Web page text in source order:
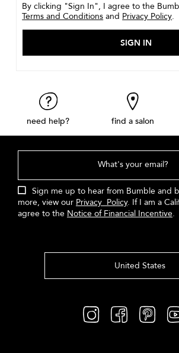
By clicking "Sign In", I agree to the
Terms and Conditions and Privacy Policy.
need help? find a salon
What's your email?
Sign me up to hear from Bumble and
more, view our Privacy Policy. If I am a
agree to the Notice of Financial Incentive.